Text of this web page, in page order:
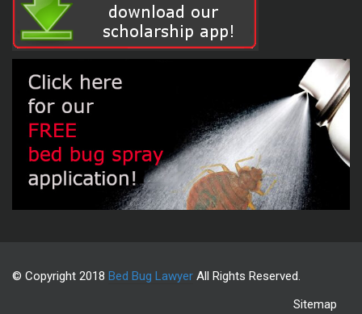
© Copyright 2018 Bed Bug Lawyer All Rights Reserved.
Sitemap